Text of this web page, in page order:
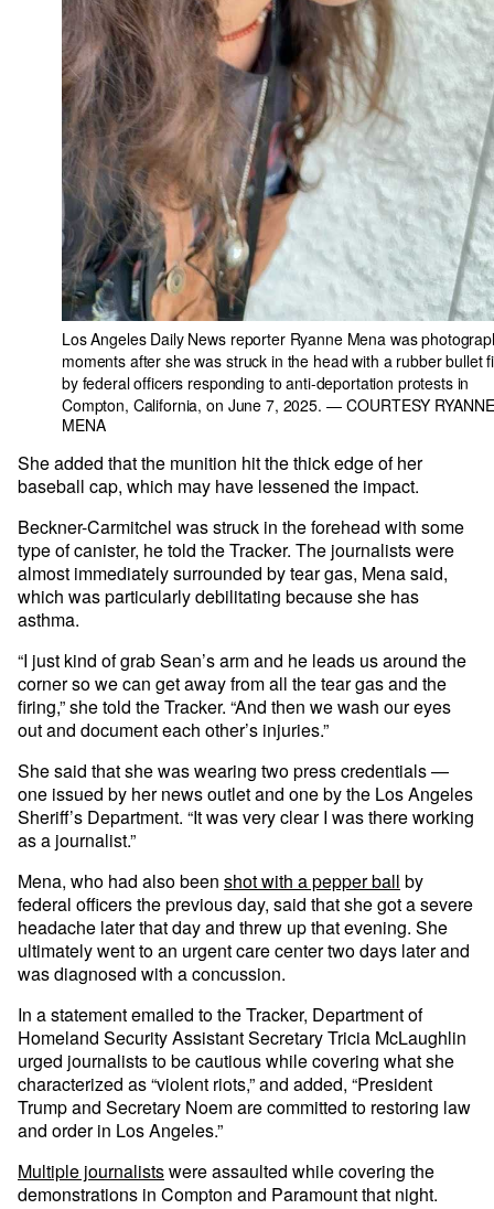
Los Angeles Daily News reporter Ryanne Mena was
moments after she was struck in the head with a rubber bullet
by federal officers responding to anti-deportation protests in
Compton, California, on June 7, 2025. — COURTESY RYANNE
MENA
She added that the munition hit the thick edge of her
baseball cap, which may have lessened the impact.
Beckner-Carmitchel was struck in the forehead with some
type of canister, he told the Tracker. The journalists were
almost immediately surrounded by tear gas, Mena said,
which was particularly debilitating because she has
asthma.
“I just kind of grab Sean’s arm and he leads us around the
corner so we can get away from all the tear gas and the
firing,” she told the Tracker. “And then we wash our eyes
out and document each other’s injuries.”
She said that she was wearing two press credentials —
one issued by her news outlet and one by the Los Angeles
Sheriff’s Department. “It was very clear I was there working
as a journalist.”
Mena, who had also been shot with a pepper ball by
federal officers the previous day, said that she got a severe
headache later that day and threw up that evening. She
ultimately went to an urgent care center two days later and
was diagnosed with a concussion.
In a statement emailed to the Tracker, Department of
Homeland Security Assistant Secretary Tricia McLaughlin
urged journalists to be cautious while covering what she
characterized as “violent riots,” and added, “President
Trump and Secretary Noem are committed to restoring law
and order in Los Angeles.”
Multiple journalistswere assaulted while covering the
demonstrations in Compton and Paramount that night.